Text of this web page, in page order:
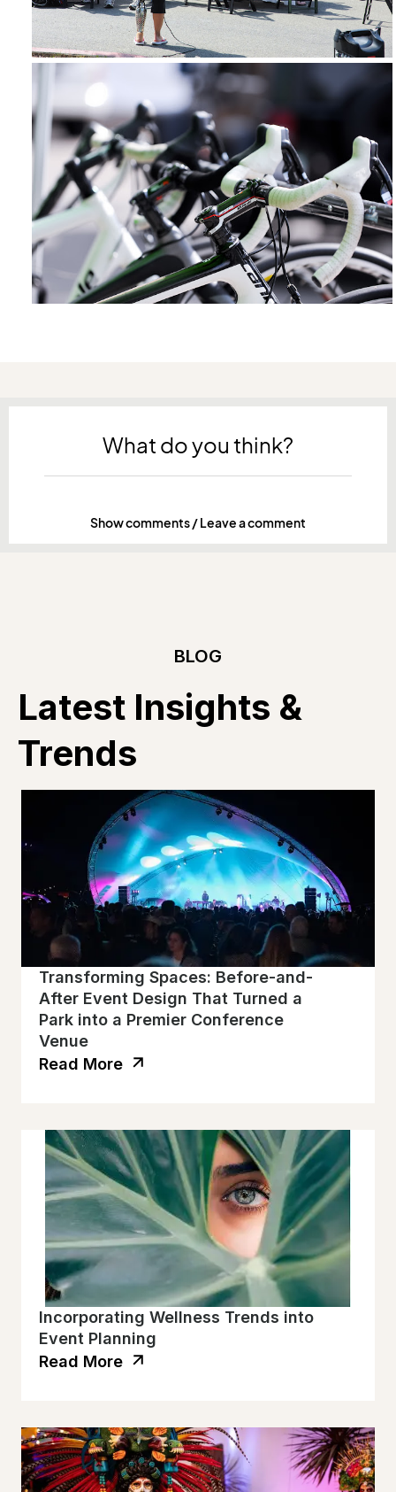
What do you think?
Show comments / Leave a comment
BLOG
Latest Insights &
Trends
Transforming Spaces: Before-and-
After Event Design That Turned a
Park into a Premier Conference
Venue
Read More
Incorporating Wellness Trends into
Event Planning
Read More